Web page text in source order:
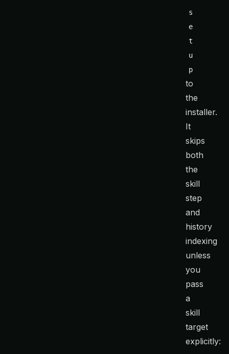
s
e
t
u
p
to
the
installer.
It
skips
both
the
skill
step
and
history
indexing
unless
you
pass
a
skill
target
explicitly: